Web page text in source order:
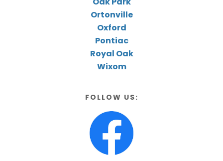
Ortonville
Oxford
Pontiac
Royal Oak
Wixom
FOLLOW US: